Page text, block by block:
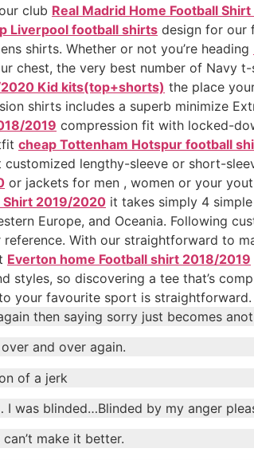
club Real Madrid Home Football
Liverpool football shirts design for our
shirts. Whether or not you’re heading
chest, the very best number of Navy
2020 Kid kits(top+shorts) the place
shirts includes a superb minimize
2019 compression fit with locked-
cheap Tottenham Hotspur football
lengthy-sleeve or short-
or jackets for men , women or your
2019/2020 it takes simply 4
Europe, and Oceania. Following
With our straightforward to
Everton home Football shirt 2018/2019
styles, so discovering a tee that’s
your favourite sport is straightforward.
then saying sorry just becomes
and over again.
of a jerk
was blinded…Blinded by my anger
make it better.